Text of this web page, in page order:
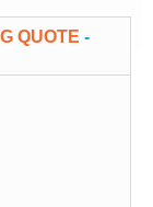
QUOTE -